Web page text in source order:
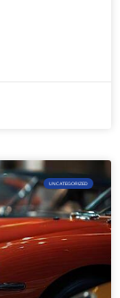
UNCATEGORIZED